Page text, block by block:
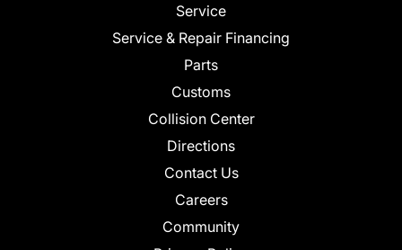
Service
Service & Repair Financing
Parts
Customs
Collision Center
Directions
Contact Us
Careers
Community